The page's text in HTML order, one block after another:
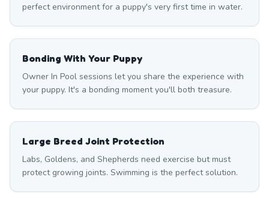
perfect environment for a puppy's very first time in water.
Bonding With Your Puppy
Owner In Pool sessions let you share the experience with
your puppy. It's a bonding moment you'll both treasure.
Large Breed Joint Protection
Labs, Goldens, and Shepherds need exercise but must
protect growing joints. Swimming is the perfect solution.